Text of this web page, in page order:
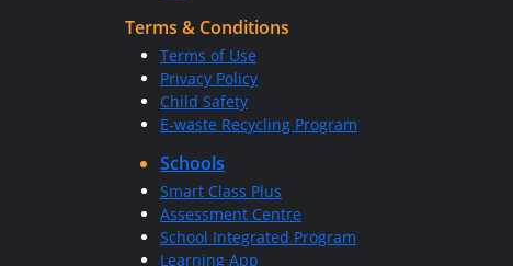
Terms & Conditions
Terms of Use
Privacy Policy
Child Safety
E-waste Recycling Program
Schools
Smart Class Plus
Assessment Centre
School Integrated Program
Learning App